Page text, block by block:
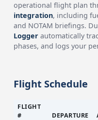
operational flight plan
integration, including
and NOTAM briefings.
Logger automatically
phases, and logs your
Flight Schedule
FLIGHT
#
DEPARTURE